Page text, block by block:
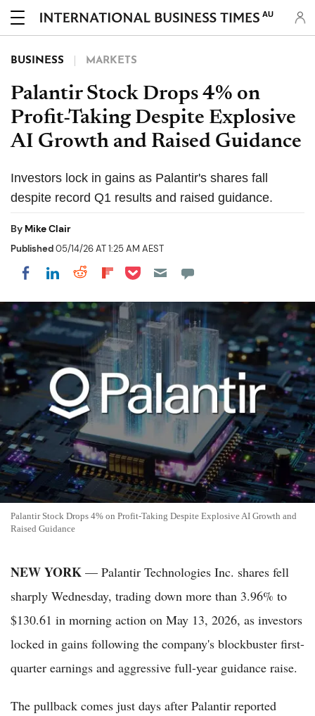
AU
BUSINESS MARKETS
Palantir Stock Drops 4% on
Profit-Taking Despite Explosive
AI Growth and Raised Guidance
Investors lock in gains as Palantir's shares fall
despite record Q1 results and raised guidance.
By Mike Clair
Published05/14/26 AT 1:25 AM AEST
Share on Facebook
Share on LinkedIn
Share on Reddit
Share on Flipboard
Share on Pocket
Palantir Stock Drops 4% on Profit-Taking Despite Explosive AI Growth and
Raised Guidance
NEW YORK — Palantir Technologies Inc. shares fell
sharply Wednesday, trading down more than 3.96% to
$130.61 in morning action on May 13, 2026, as investors
locked in gains following the company's blockbuster first-
quarter earnings and aggressive full-year guidance raise.
The pullback comes just days after Palantir reported